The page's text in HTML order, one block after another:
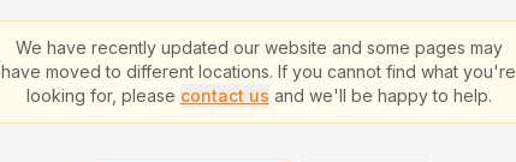
We have recently updated our website and some pages may
have moved to different locations. If you cannot find what you're
looking for, please contact us and we'll be happy to help.